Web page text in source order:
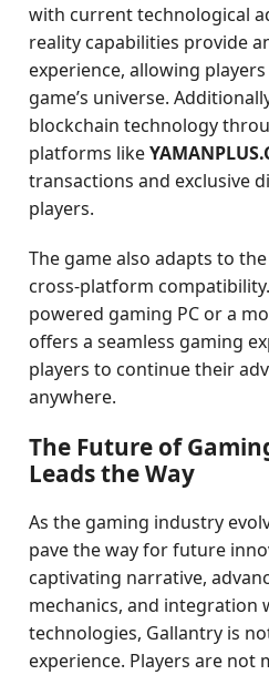
with current technological
reality capabilities provide
experience, allowing
game’s universe.
blockchain technology
platforms like
transactions and exclusive
players.
The game also adapts to
cross-platform
powered gaming PC or a
offers a seamless gaming
players to continue their
anywhere.
The Future of
Leads the Way
As the gaming industry
pave the way for future
captivating narrative,
mechanics, and integration
technologies, Gallantry is
experience. Players are